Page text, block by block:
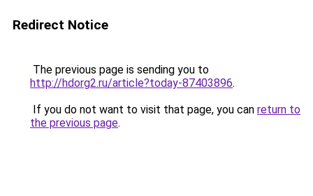
Redirect Notice
The previous page is sending you to
http://hdorg2.ru/article?today-87403896.
If you do not want to visit that page, you can return to
the previous page.